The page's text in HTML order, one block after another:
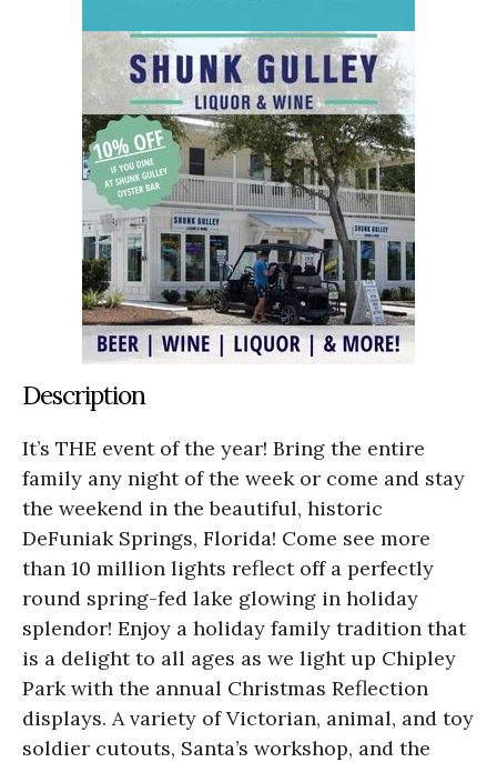
Description
It’s THE event of the year! Bring the entire
family any night of the week or come and stay
the weekend in the beautiful, historic
DeFuniak Springs, Florida! Come see more
than 10 million lights reflect off a perfectly
round spring-fed lake glowing in holiday
splendor! Enjoy a holiday family tradition that
is a delight to all ages as we light up Chipley
Park with the annual Christmas Reflection
displays. A variety of Victorian, animal, and toy
soldier cutouts, Santa’s workshop, and the